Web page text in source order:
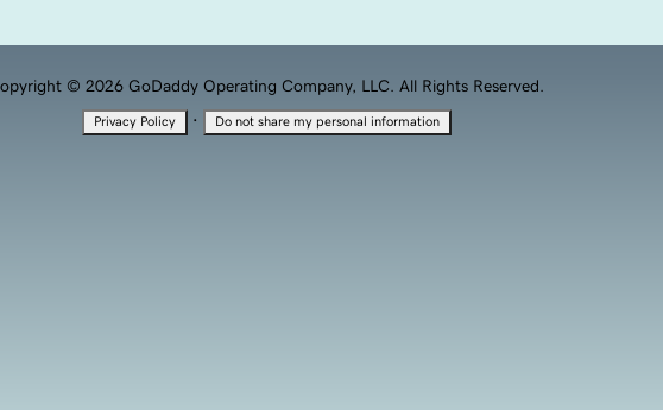
© 2026 GoDaddy Operating Company, LLC. All Rights Reserved.
Privacy Policy · Do not share my personal information